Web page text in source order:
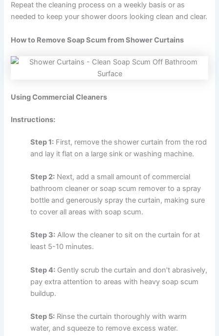
Repeat the cleaning process on a weekly basis or as
needed to keep your shower doors looking clean and clear.
How to Remove Soap Scum from Shower Curtains
Using Commercial Cleaners
Instructions:
Step 1: First, remove the shower curtain from the rod
and lay it flat on a large sink or washing machine.
Step 2: Next, add a small amount of commercial
bathroom cleaner or soap scum remover to a spray
bottle and generously spray the curtain, making sure
to cover all areas with soap scum.
Step 3: Allow the cleaner to sit on the curtain for at
least 5-10 minutes.
Step 4: Gently scrub the curtain and don’t abrasively,
pay extra attention to areas with heavy soap scum
buildup.
Step 5: Rinse the curtain thoroughly with warm
water, and squeeze to remove excess water.